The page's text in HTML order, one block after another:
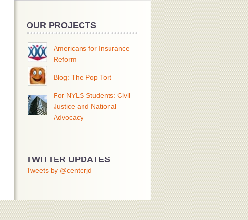
OUR PROJECTS
Americans for Insurance
Reform
Blog: The Pop Tort
For NYLS Students: Civil
Justice and National
Advocacy
TWITTER UPDATES
Tweets by @centerjd